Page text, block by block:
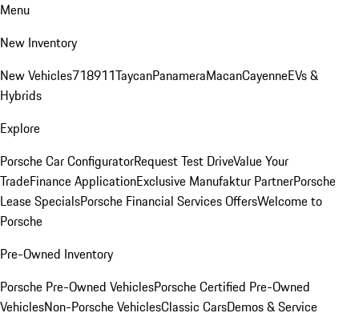
Menu
New Inventory
New Vehicles718911TaycanPanameraMacanCayenneEVs &
Hybrids
Explore
Porsche Car ConfiguratorRequest Test DriveValue Your
TradeFinance ApplicationExclusive Manufaktur PartnerPorsche
Lease SpecialsPorsche Financial Services OffersWelcome to
Porsche
Pre-Owned Inventory
Porsche Pre-Owned VehiclesPorsche Certified Pre-Owned
VehiclesNon-Porsche VehiclesClassic CarsDemos & Service